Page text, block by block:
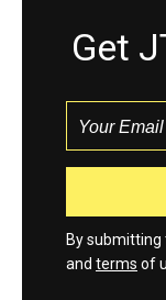
Get
By submitting
and terms of